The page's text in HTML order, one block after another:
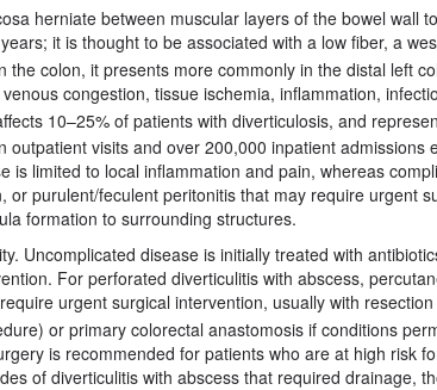
herniate between muscular layers of the bowel wall
it is thought to be associated with a low fiber, a
the colon, it presents more commonly in the distal left
congestion, tissue ischemia, inflammation,
10–25% of patients with diverticulosis, and
visits and over 200,000 inpatient admissions
limited to local inflammation and pain, whereas
purulent/feculent peritonitis that may require urgent
formation to surrounding structures.
Uncomplicated disease is initially treated with
For perforated diverticulitis with abscess,
urgent surgical intervention, usually with
or primary colorectal anastomosis if conditions
is recommended for patients who are at high risk
of diverticulitis with abscess that required drainage,